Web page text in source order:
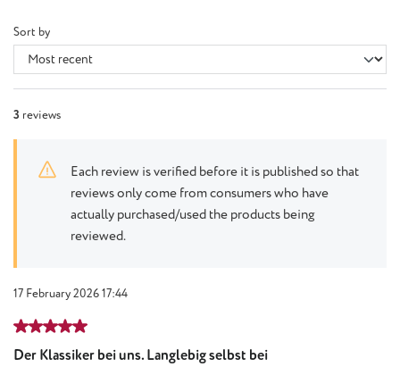
Sort by
3 reviews
Each review is verified before it is published so that
reviews only come from consumers who have
actually purchased/used the products being
reviewed.
17 February 2026 17:44
Review with rating of 5 out of 5 stars
Der Klassiker bei uns. Langlebig selbst bei